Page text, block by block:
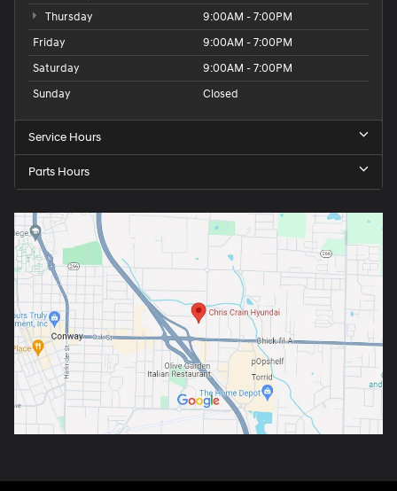
Thursday
9:00AM - 7:00PM
Friday
9:00AM - 7:00PM
Saturday
9:00AM - 7:00PM
Sunday
Closed
Service Hours
Parts Hours